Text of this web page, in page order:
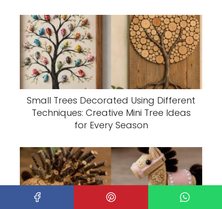
Small Trees Decorated Using Different
Techniques: Creative Mini Tree Ideas
for Every Season